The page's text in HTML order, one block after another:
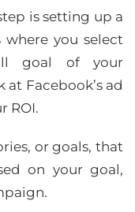
is setting up a
you select
goal of your
Facebook’s ad
ROI.
or goals, that
on your goal,